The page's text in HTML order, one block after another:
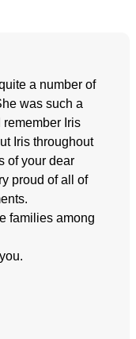
a number of
was such a
Iris
Iris throughout
of your dear
proud of all of
families among